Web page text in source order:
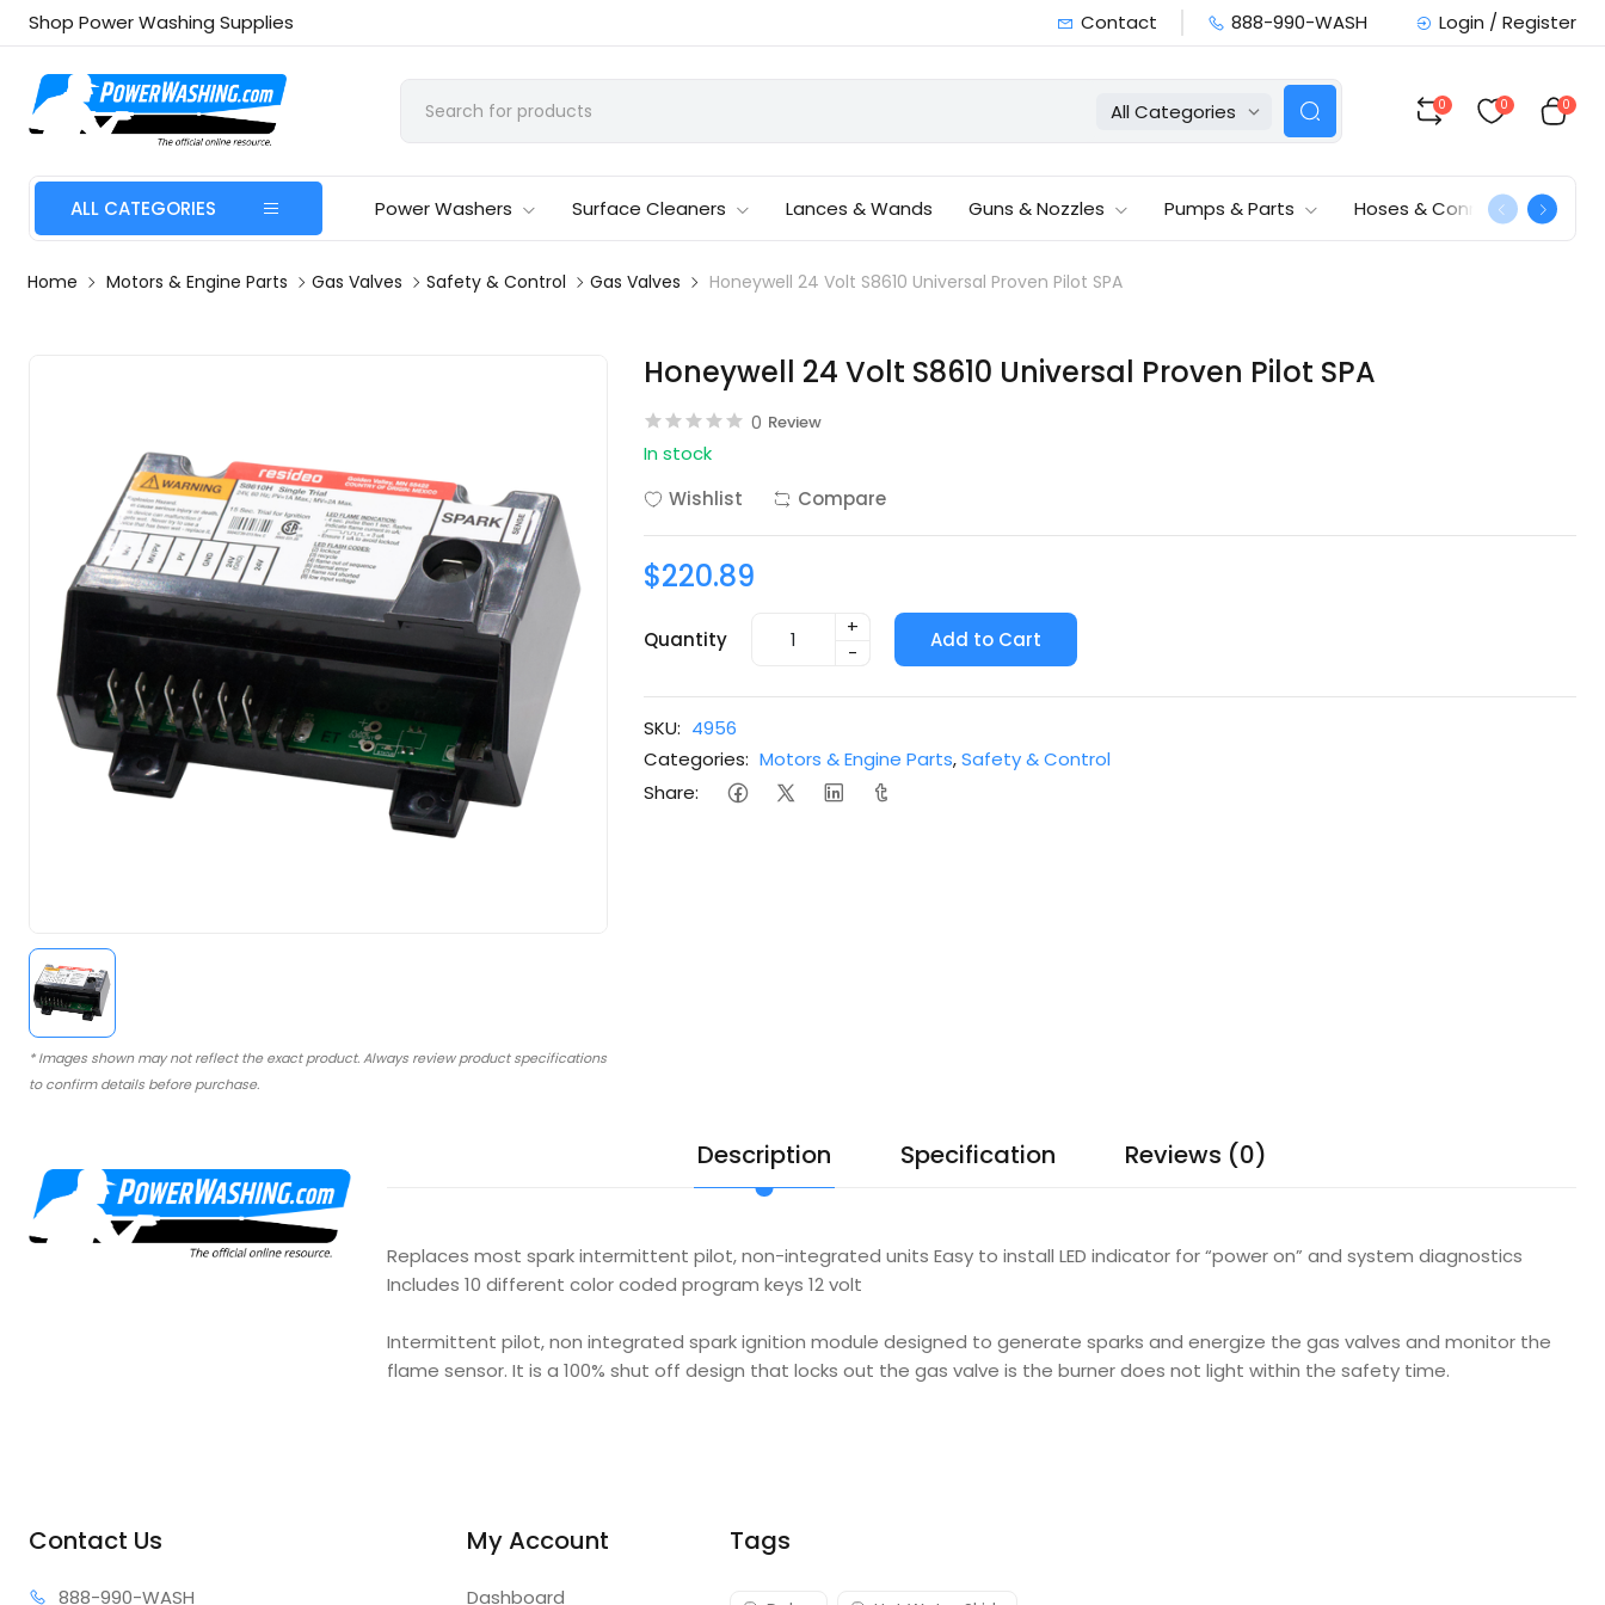
Shop Power Washing Supplies Contact 888-990-WASH Login / Register
All Categories 0 0 0
ALL CATEGORIES Power Washers Surface Cleaners Lances & Wands Guns & Nozzles Pumps & Parts Hoses & Connections
Home Motors & Engine Parts Gas Valves Safety & Control Gas Valves Honeywell 24 Volt S8610 Universal Proven Pilot SPA
* Images shown may not reflect the exact product. Always review product specifications
to confirm details before purchase.
Honeywell 24 Volt S8610 Universal Proven Pilot SPA
0 Review
In stock
Wishlist
Compare
$220.89
Quantity
+
-
Add to Cart
SKU: 4956
Categories: Motors & Engine Parts,Safety & Control
Share:
Description Specification Reviews (0)
Replaces most spark intermittent pilot, non-integrated units Easy to install LED indicator for “power on” and system diagnostics
Includes 10 different color coded program keys 12 volt
Intermittent pilot, non integrated spark ignition module designed to generate sparks and energize the gas valves and monitor the
flame sensor. It is a 100% shut off design that locks out the gas valve is the burner does not light within the safety time.
Contact Us
888-990-WASH
My Account
Dashboard
Tags